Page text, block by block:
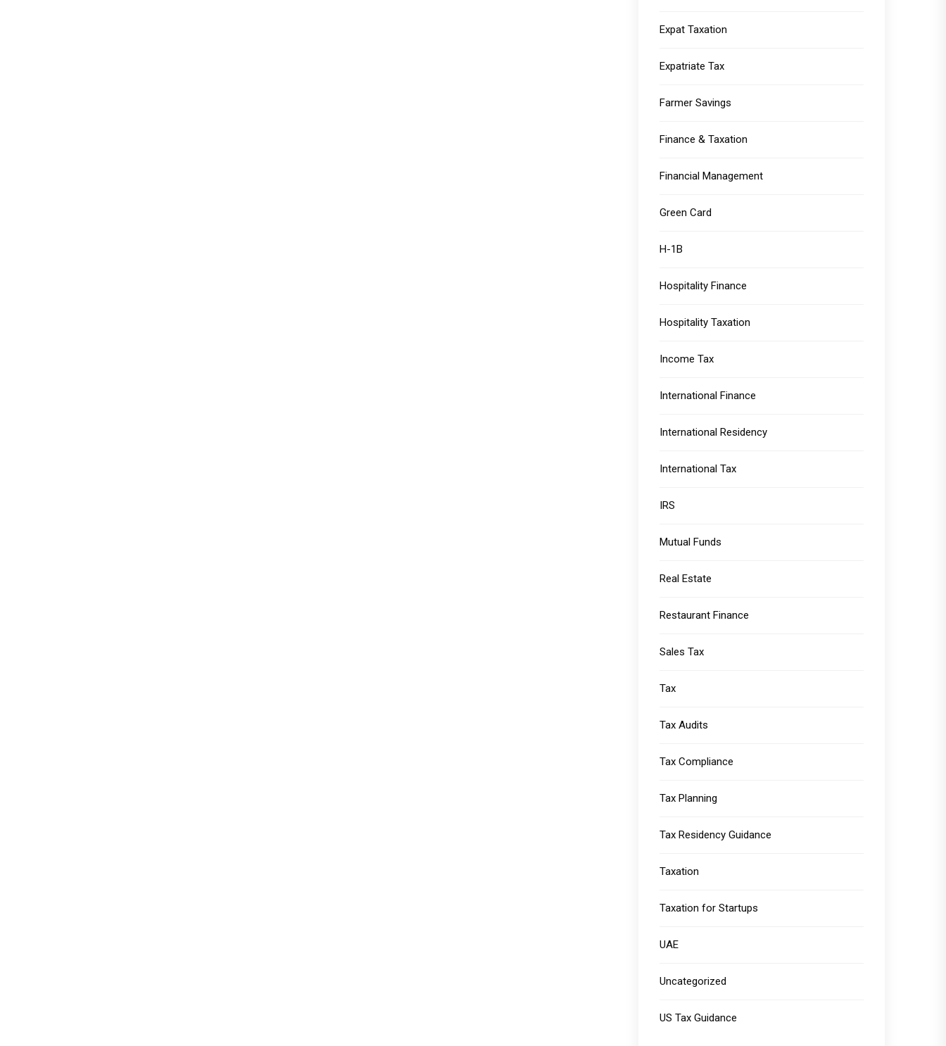
Expat Taxation
Expatriate Tax
Farmer Savings
Finance & Taxation
Financial Management
Green Card
H-1B
Hospitality Finance
Hospitality Taxation
Income Tax
International Finance
International Residency
International Tax
IRS
Mutual Funds
Real Estate
Restaurant Finance
Sales Tax
Tax
Tax Audits
Tax Compliance
Tax Planning
Tax Residency Guidance
Taxation
Taxation for Startups
UAE
Uncategorized
US Tax Guidance